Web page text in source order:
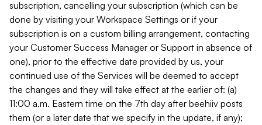
subscription, cancelling your subscription (which can be
done by visiting your Workspace Settings or if your
subscription is on a custom billing arrangement, contacting
your Customer Success Manager or Support in absence of
one), prior to the effective date provided by us, your
continued use of the Services will be deemed to accept
the changes and they will take effect at the earlier of: (a)
11:00 a.m. Eastern time on the 7th day after beehiiv posts
them (or a later date that we specify in the update, if any);